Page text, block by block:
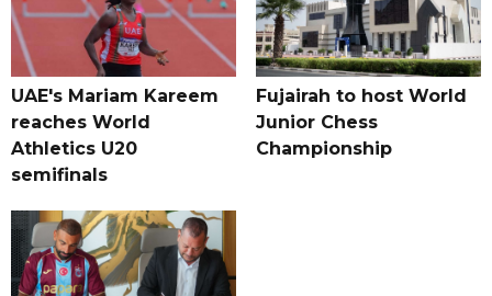
UAE's Mariam Kareem
reaches World
Athletics U20
semifinals
Fujairah to host World
Junior Chess
Championship